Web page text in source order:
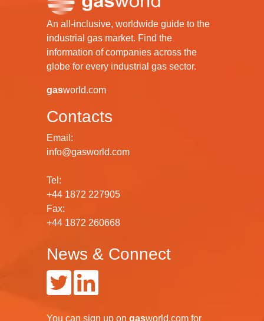
An all-inclusive, worldwide guide to the
industrial gas market. Find the
information of companies across the
globe for every industrial gas sector.
gasworld.com
Contacts
Email:
info@gasworld.com
Tel:
+44 1872 227905
Fax:
+44 1872 260668
News & Connect
You can sign up on gasworld.com for